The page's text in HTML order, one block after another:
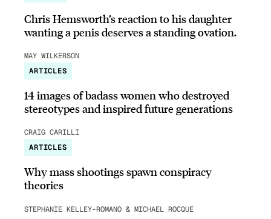
Chris Hemsworth’s reaction to his daughter
wanting a penis deserves a standing ovation.
MAY WILKERSON
ARTICLES
14 images of badass women who destroyed
stereotypes and inspired future generations
CRAIG CARILLI
ARTICLES
Why mass shootings spawn conspiracy
theories
STEPHANIE KELLEY-ROMANO & MICHAEL ROCQUE